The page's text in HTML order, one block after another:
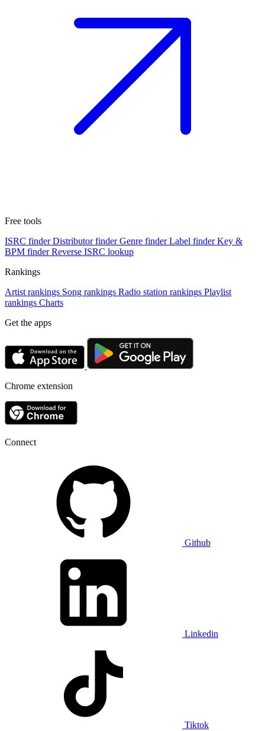
Free tools
ISRC finder Distributor finder Genre finder Label finder Key &
BPM finder Reverse ISRC lookup
Rankings
Artist rankings Song rankings Radio station rankings Playlist
rankings Charts
Get the apps
Chrome extension
Connect
Github
Linkedin
Tiktok